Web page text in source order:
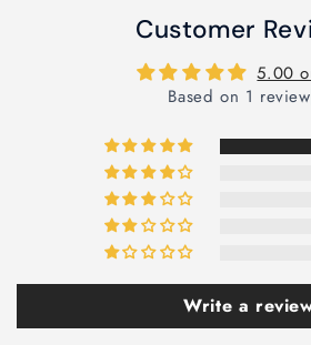
Customer
5.00
Based on 1 review
Write a